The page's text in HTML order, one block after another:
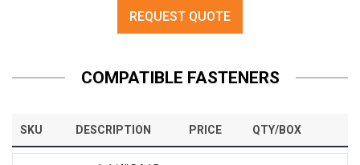
REQUEST QUOTE
COMPATIBLE FASTENERS
SKU DESCRIPTION PRICE QTY/BOX